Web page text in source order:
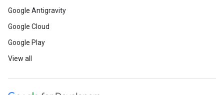
Google Antigravity
Google Cloud
Google Play
View all